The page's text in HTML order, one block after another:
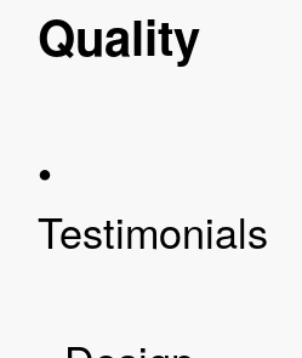
Quality
•
Testimonials